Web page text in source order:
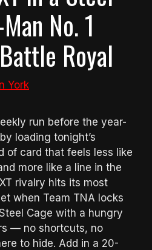
No. 1
Royal
York
run before the year-
loading tonight’s
of card that feels less like
more like a line in the
rivalry hits its most
when Team TNA locks
Cage with a hungry
— no shortcuts, no
to hide. Add in a 20-